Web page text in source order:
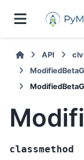
API clv
classmethod